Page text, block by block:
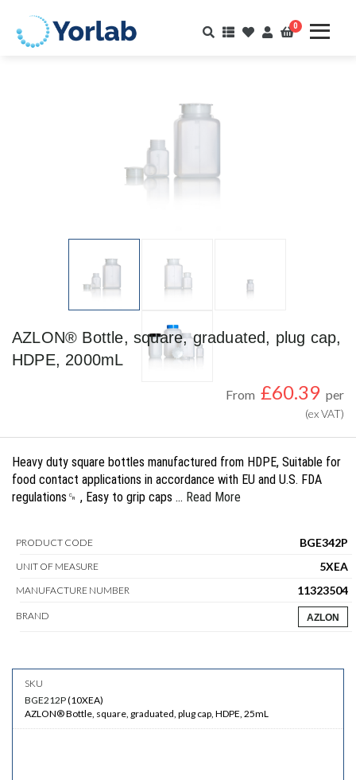
0
AZLON® Bottle, square, graduated, plug cap,
HDPE, 2000mL
From £60.39 per
(ex VAT)
Heavy duty square bottles manufactured from HDPE, Suitable for
food contact applications in accordance with EU and U.S. FDA
regulations␍ , Easy to grip caps … Read More
PRODUCT CODE BGE342P
UNIT OF MEASURE 5XEA
MANUFACTURE NUMBER 11323504
BRAND AZLON
BGE212P(10XEA)
AZLON® Bottle, square, graduated, plug cap, HDPE, 25mL